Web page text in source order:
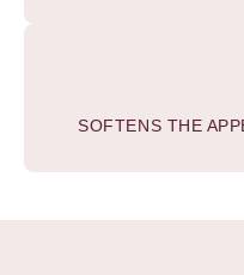
SOFTENS THE